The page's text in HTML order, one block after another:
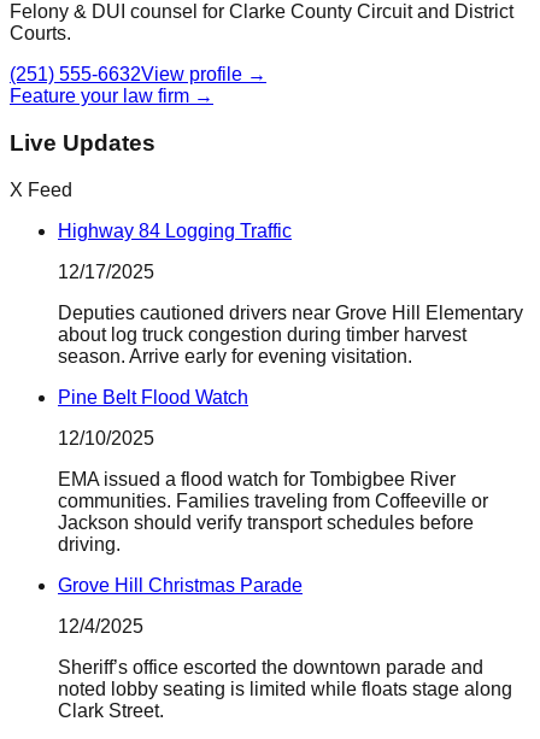
Felony & DUI counsel for Clarke County Circuit and District
Courts.
(251) 555-6632View profile →
Feature your law firm →
Live Updates
X Feed
Highway 84 Logging Traffic
12/17/2025
Deputies cautioned drivers near Grove Hill Elementary
about log truck congestion during timber harvest
season. Arrive early for evening visitation.
Pine Belt Flood Watch
12/10/2025
EMA issued a flood watch for Tombigbee River
communities. Families traveling from Coffeeville or
Jackson should verify transport schedules before
driving.
Grove Hill Christmas Parade
12/4/2025
Sheriff’s office escorted the downtown parade and
noted lobby seating is limited while floats stage along
Clark Street.